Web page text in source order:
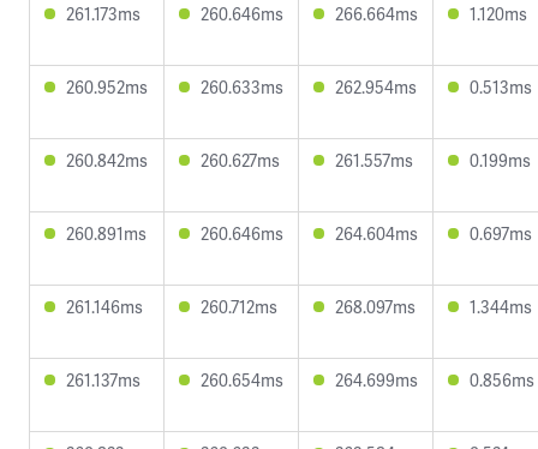
261.173ms 260.646ms 266.664ms 1.120ms
260.952ms 260.633ms 262.954ms 0.513ms
260.842ms 260.627ms 261.557ms 0.199ms
260.891ms 260.646ms 264.604ms 0.697ms
261.146ms 260.712ms 268.097ms 1.344ms
261.137ms 260.654ms 264.699ms 0.856ms